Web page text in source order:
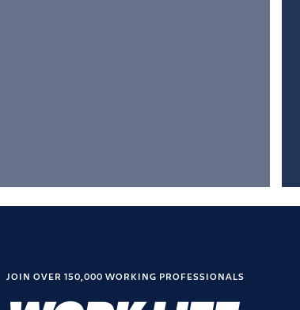
JOIN OVER 150,000 WORKING PROFESSIONALS